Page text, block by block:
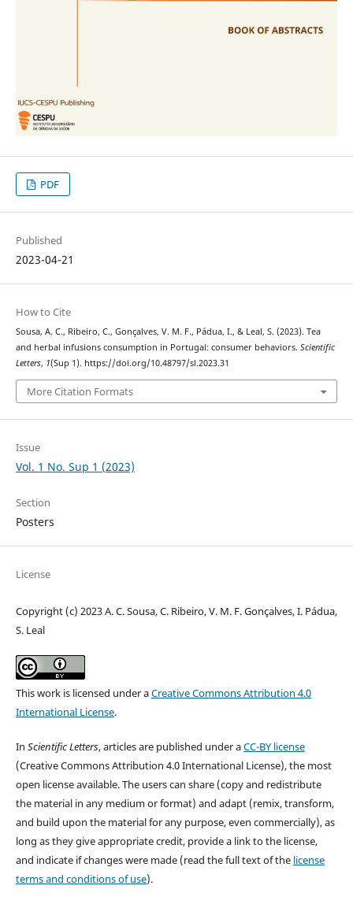
PDF
Published
2023-04-21
How to Cite
Sousa, A. C., Ribeiro, C., Gonçalves, V. M. F., Pádua, I., & Leal, S. (2023). Tea
and herbal infusions consumption in Portugal: consumer behaviors. Scientific
Letters, 1(Sup 1). https://doi.org/10.48797/sl.2023.31
More Citation Formats
Issue
Vol. 1 No. Sup 1 (2023)
Section
Posters
License
Copyright (c) 2023 A. C. Sousa, C. Ribeiro, V. M. F. Gonçalves, I. Pádua,
S. Leal
This work is licensed under aCreative Commons Attribution 4.0
International License.
In Scientific Letters, articles are published under aCC-BY license
(Creative Commons Attribution 4.0 International License), the most
open license available. The users can share (copy and redistribute
the material in any medium or format) and adapt (remix, transform,
and build upon the material for any purpose, even commercially), as
long as they give appropriate credit, provide a link to the license,
and indicate if changes were made (read the full text of the license
terms and conditions of use).